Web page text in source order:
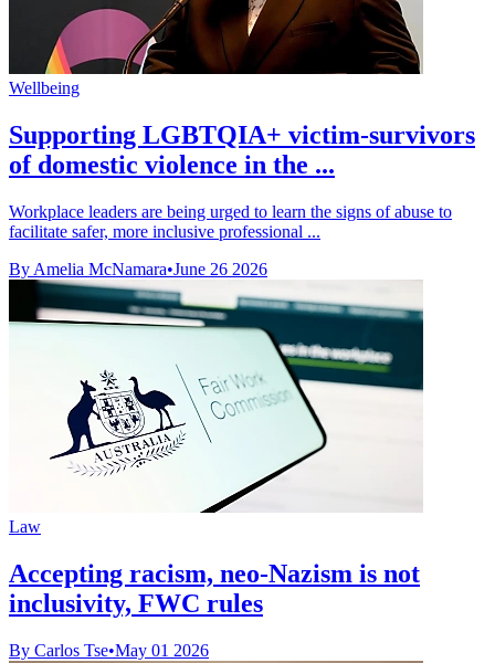
Wellbeing
Supporting LGBTQIA+ victim-survivors
of domestic violence in the ...
Workplace leaders are being urged to learn the signs of abuse to
facilitate safer, more inclusive professional ...
By Amelia McNamara•June 26 2026
Law
Accepting racism, neo-Nazism is not
inclusivity, FWC rules
By Carlos Tse•May 01 2026